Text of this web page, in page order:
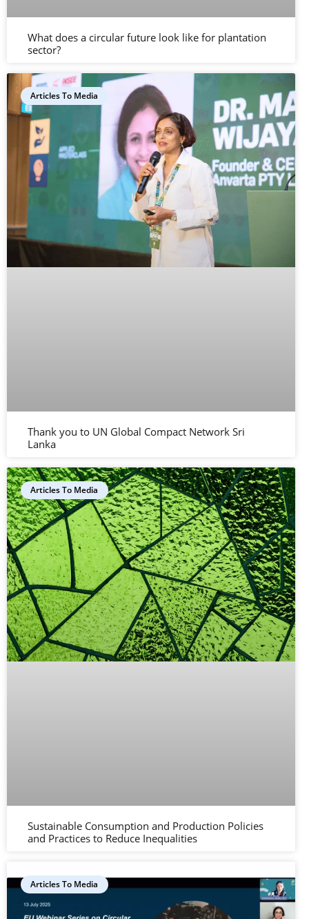
What does a circular future look like for plantation
sector?
Articles To Media
Thank you to UN Global Compact Network Sri
Lanka
Articles To Media
Sustainable Consumption and Production Policies
and Practices to Reduce Inequalities
Articles To Media